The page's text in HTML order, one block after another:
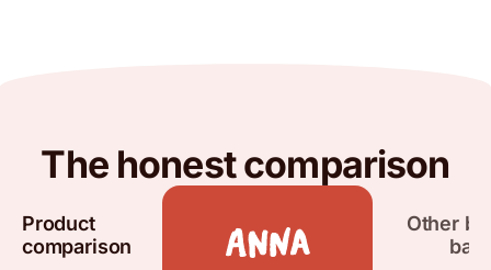
The honest comparison
Product
comparison
Other